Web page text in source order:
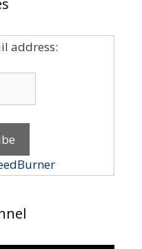
address: